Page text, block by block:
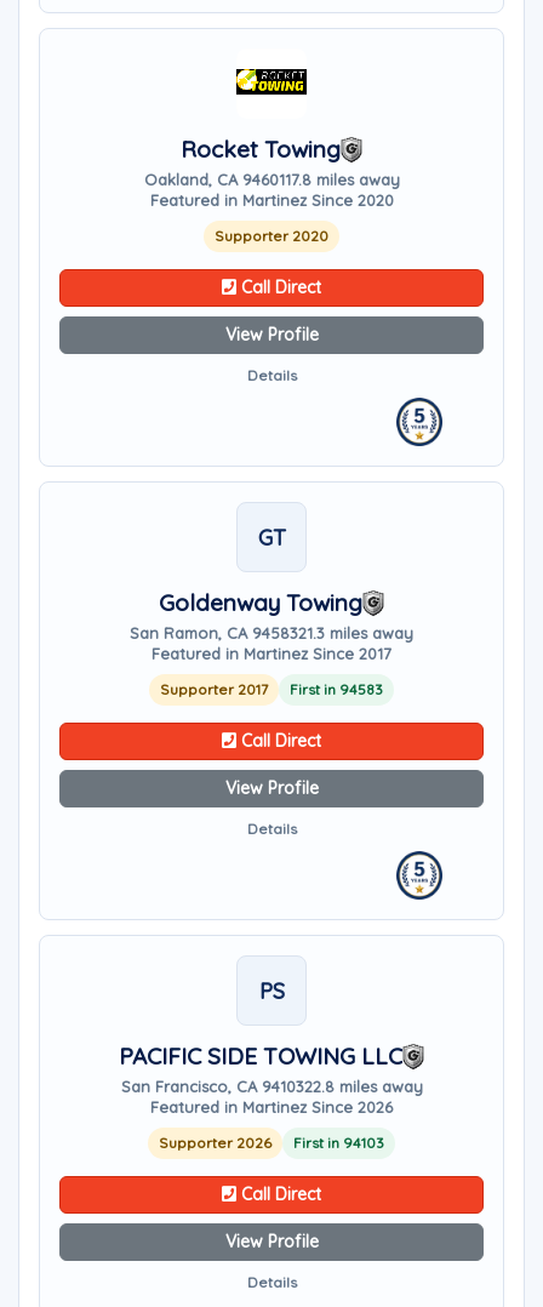
Rocket Towing
Oakland, CA 9460117.8 miles away
Featured in Martinez Since 2020
Supporter 2020
Call Direct
View Profile
Details
GT
Goldenway Towing
San Ramon, CA 9458321.3 miles away
Featured in Martinez Since 2017
Supporter 2017 First in 94583
Call Direct
View Profile
Details
PS
PACIFIC SIDE TOWING LLC
San Francisco, CA 9410322.8 miles away
Featured in Martinez Since 2026
Supporter 2026 First in 94103
Call Direct
View Profile
Details